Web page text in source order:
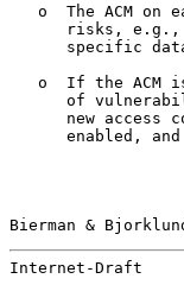
o  The ACM on
risks,
specific
o  If the ACM
of
new access
enabled, and
Bierman &
Internet-Draft